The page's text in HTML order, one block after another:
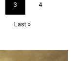
Current
page
3 Page
4
Last
Last »